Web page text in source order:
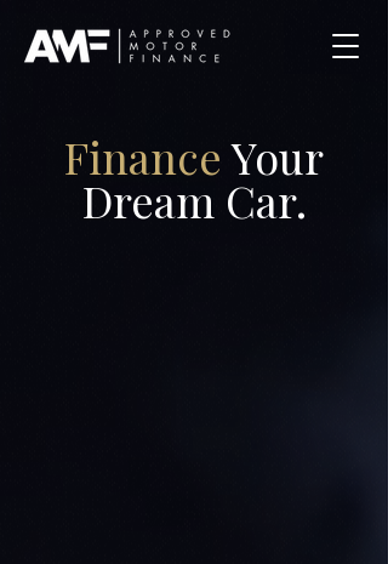
FinanceYour
Dream Car.